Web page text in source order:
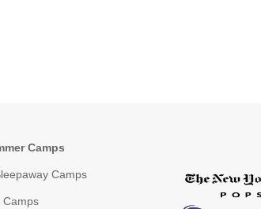
Camps
Camps
Camps